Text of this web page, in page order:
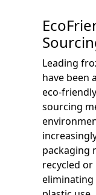
Leading
have been
eco-
sourcing
packaging
recycled
eliminating